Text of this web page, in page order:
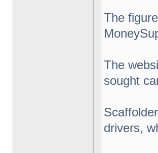
The
The
sought
drivers,